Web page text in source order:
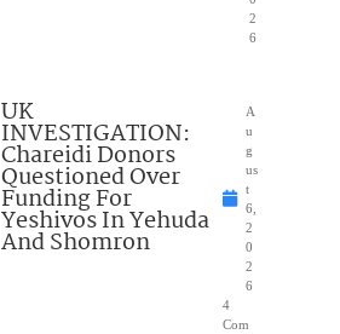
2
6
UK
INVESTIGATION:
Chareidi Donors
Questioned Over
Funding For
Yeshivos In Yehuda
And Shomron
A
u
g
us
t
6,
2
0
2
6
4
Com